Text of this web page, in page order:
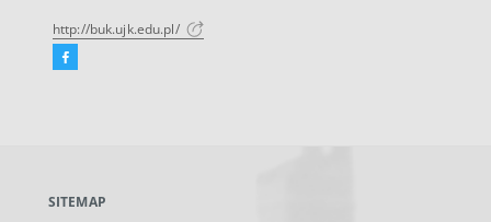
http://buk.ujk.edu.pl/
Facebook
new
SITEMAP